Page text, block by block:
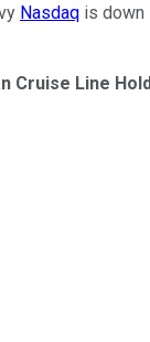
Nasdaq is down
Cruise Line